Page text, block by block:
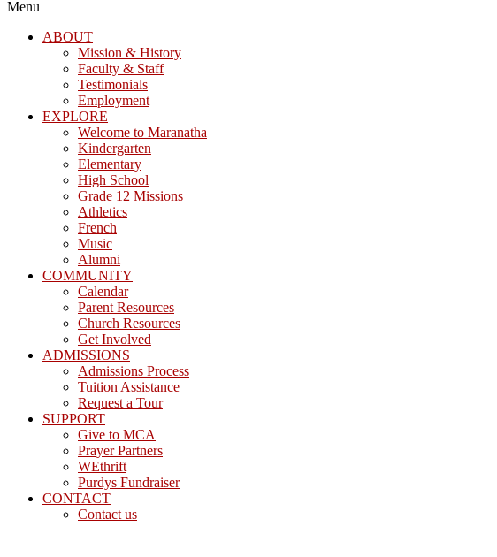
Menu
ABOUT
Mission & History
Faculty & Staff
Testimonials
Employment
EXPLORE
Welcome to Maranatha
Kindergarten
Elementary
High School
Grade 12 Missions
Athletics
French
Music
Alumni
COMMUNITY
Calendar
Parent Resources
Church Resources
Get Involved
ADMISSIONS
Admissions Process
Tuition Assistance
Request a Tour
SUPPORT
Give to MCA
Prayer Partners
WEthrift
Purdys Fundraiser
CONTACT
Contact us